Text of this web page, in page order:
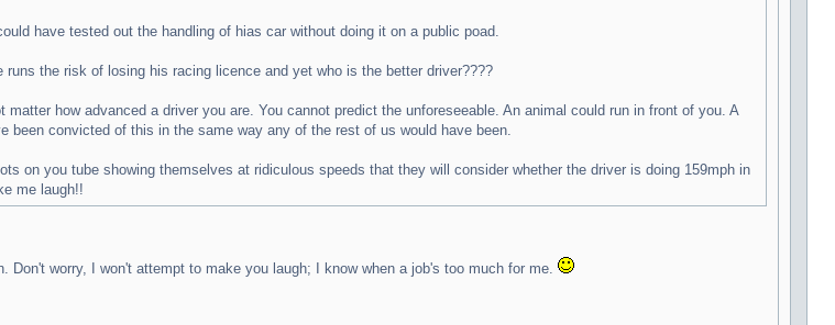
have tested out the handling of hias car without doing it on a public poad.
the risk of losing his racing licence and yet who is the better driver????
how advanced a driver you are. You cannot predict the unforeseeable. An animal could run in front of you. A
been convicted of this in the same way any of the rest of us would have been.
on you tube showing themselves at ridiculous speeds that they will consider whether the driver is doing 159mph in
me laugh!!
worry, I won't attempt to make you laugh; I know when a job's too much for me.